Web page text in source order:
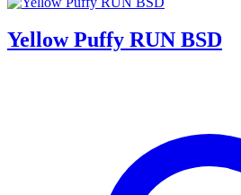
Yellow Puffy RUN BSD